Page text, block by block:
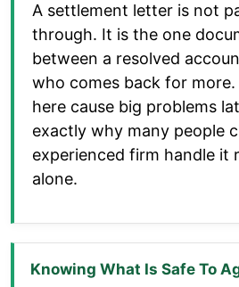
A settlement letter is not
through. It is the one
between a resolved
who comes back for more.
here cause big problems
exactly why many people
experienced firm handle it
alone.
Knowing What Is Safe To